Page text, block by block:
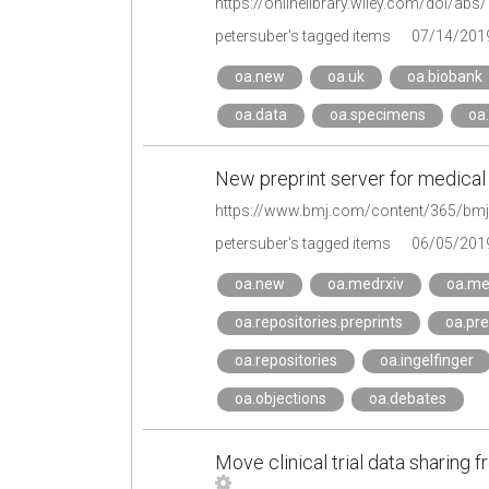
petersuber's tagged items
07/14/
oa.new oa.uk oa.biobank
oa.data oa.specimens
New preprint server for
petersuber's tagged items 06/05/
oa.new oa.medrxiv
oa.repositories.preprints
oa.repositories oa.ingelfinger
oa.objections oa.debates
Move clinical trial data sharing